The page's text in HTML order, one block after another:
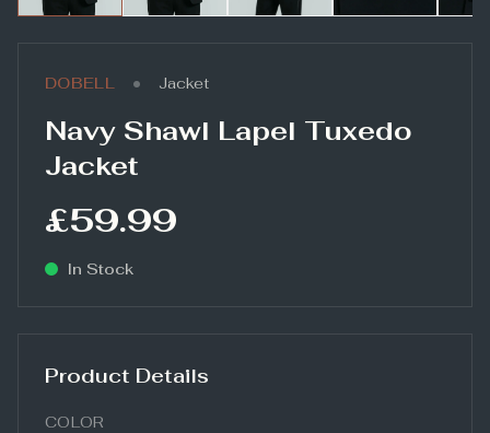
DOBELL • Jacket
Navy Shawl Lapel Tuxedo
Jacket
£59.99
In Stock
Product Details
COLOR